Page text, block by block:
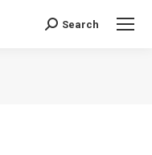
Search:
Search